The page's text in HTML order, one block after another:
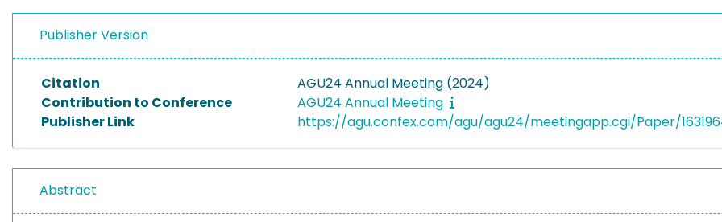
Publisher Version
Citation
AGU24 Annual Meeting (2024)
Contribution to Conference
AGU24 Annual Meeting
Publisher Link
https://agu.confex.com/agu/agu24/meetingapp.cgi/Paper/
Abstract